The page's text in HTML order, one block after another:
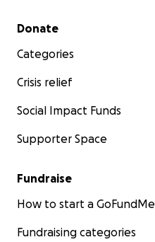
Secondary menu
Donate
Categories
Crisis relief
Social Impact Funds
Supporter Space
Fundraise
How to start a GoFundMe
Fundraising categories